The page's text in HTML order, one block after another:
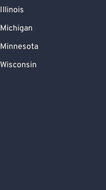
Illinois
Michigan
Minnesota
Wisconsin